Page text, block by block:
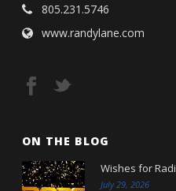
805.231.5746
www.randylane.com
ON THE BLOG
Wishes for
July 29, 2026